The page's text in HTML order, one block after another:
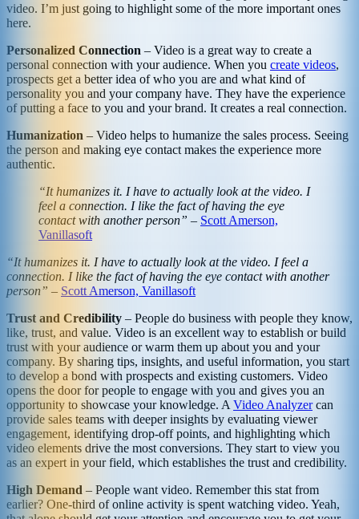
video. I’m just going to highlight some of the more important ones
here.
Personalized Connection – Video is a great way to create a
personal connection with your audience. When you create videos,
prospects get a better idea of who you are and what kind of
personality you and your company have. They have the experience
of putting a face to you and your brand. It creates a real connection.
Humanization – Video helps to humanize the sales process. Seeing
the person and making eye contact makes the experience more
authentic.
“It humanizes it. I have to actually look at the video. I
feel a connection. I like the fact of having the eye
contact with another person” – Scott Amerson,
Vanillasoft
“It humanizes it. I have to actually look at the video. I feel a
connection. I like the fact of having the eye contact with another
person” – Scott Amerson, Vanillasoft
Trust and Credibility – People do business with people they know,
like, trust, and value. Video is an excellent way to establish or build
trust with your audience or warm them up about you and your
company. By sharing tips, insights, and useful information, you start
to develop a bond with prospects and existing customers. Video
opens the door for people to engage with you and gives you an
opportunity to showcase your knowledge. A Video Analyzercan
provide sales teams with deeper insights by evaluating viewer
engagement, identifying drop-off points, and highlighting which
video elements drive the most conversions. They start to view you
as an expert in your field, which establishes the trust and credibility.
High Demand – People want video. Remember this stat from
earlier? One-third of online activity is spent watching video. Yeah,